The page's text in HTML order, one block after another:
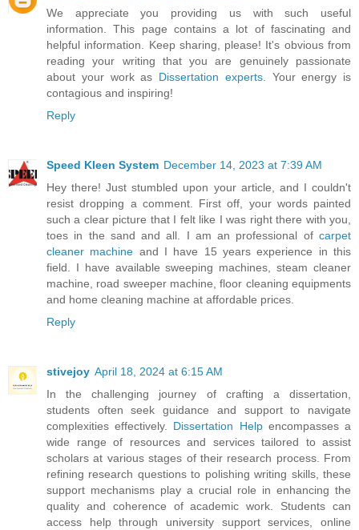
We appreciate you providing us with such useful
information. This page contains a lot of fascinating and
helpful information. Keep sharing, please! It's obvious from
reading your writing that you are genuinely passionate
about your work as Dissertation experts. Your energy is
contagious and inspiring!
Reply
Speed Kleen System December 14, 2023 at 7:39 AM
Hey there! Just stumbled upon your article, and I couldn't
resist dropping a comment. First off, your words painted
such a clear picture that I felt like I was right there with you,
toes in the sand and all. I am an professional of carpet
cleaner machine and I have 15 years experience in this
field. I have available sweeping machines, steam cleaner
machine, road sweeper machine, floor cleaning equipments
and home cleaning machine at affordable prices.
Reply
stivejoy April 18, 2024 at 6:15 AM
In the challenging journey of crafting a dissertation,
students often seek guidance and support to navigate
complexities effectively. Dissertation Helpencompasses a
wide range of resources and services tailored to assist
scholars at various stages of their research process. From
refining research questions to polishing writing skills, these
support mechanisms play a crucial role in enhancing the
quality and coherence of academic work. Students can
access help through university support services, online